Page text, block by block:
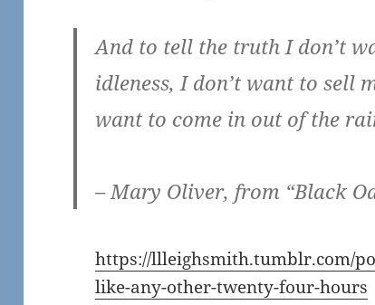
And to tell the truth I don’t
idleness, I don’t want to sell
want to come in out of the
– Mary Oliver, from “Black
https://llleighsmith.tumblr.com/
like-any-other-twenty-four-hours